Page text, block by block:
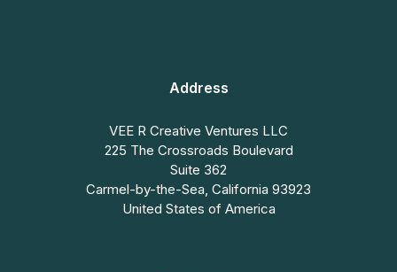
Address
VEE R Creative Ventures LLC
225 The Crossroads Boulevard
Suite 362
Carmel-by-the-Sea, California 93923
United States of America